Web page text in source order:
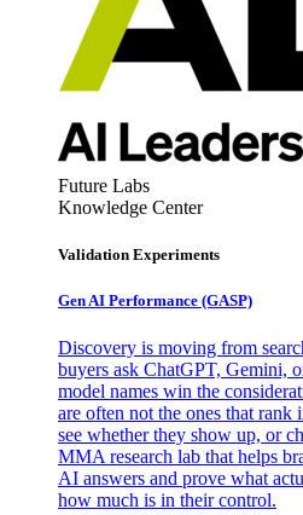
Future Labs
Knowledge Center
Validation Experiments
Gen AI Performance (GASP)
Discovery is moving from
buyers ask ChatGPT, Gemini,
model names win the
are often not the ones that rank
see whether they show up, or
MMA research lab that helps
AI answers and prove what
how much is in their control.